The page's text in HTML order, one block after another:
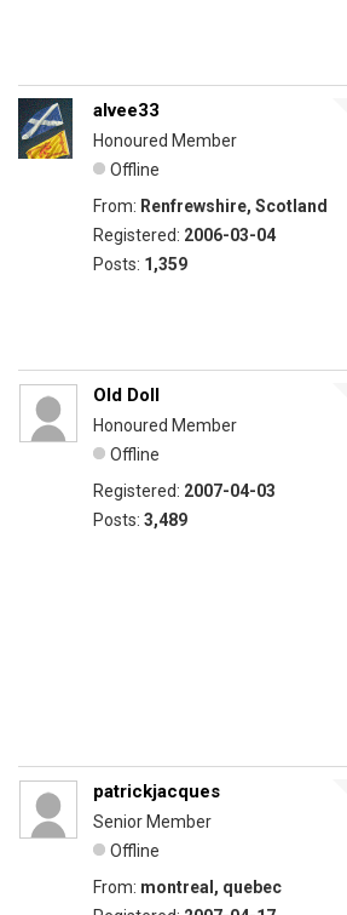
alvee33
Honoured Member
Offline
From: Renfrewshire, Scotland
Registered: 2006-03-04
Posts: 1,359
Old Doll
Honoured Member
Offline
Registered: 2007-04-03
Posts: 3,489
patrickjacques
Senior Member
Offline
From: montreal, quebec